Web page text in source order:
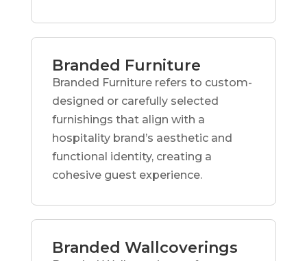
Branded Furniture
Branded Furniture refers to custom-
designed or carefully selected
furnishings that align with a
hospitality brand’s aesthetic and
functional identity, creating a
cohesive guest experience.
Branded Wallcoverings